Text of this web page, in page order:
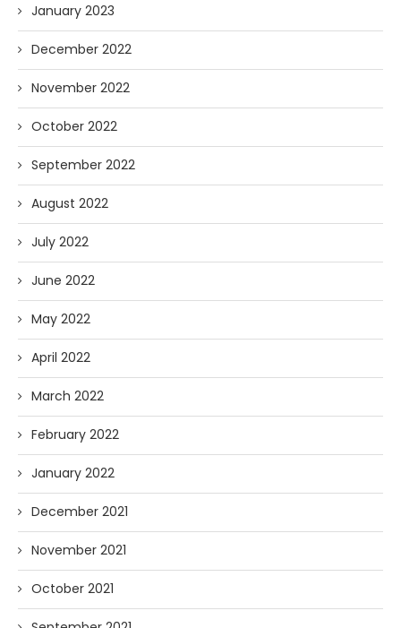
January 2023
December 2022
November 2022
October 2022
September 2022
August 2022
July 2022
June 2022
May 2022
April 2022
March 2022
February 2022
January 2022
December 2021
November 2021
October 2021